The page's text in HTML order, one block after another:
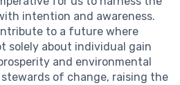
intention and awareness.
to a future where
solely about individual gain
and environmental
of change, raising the